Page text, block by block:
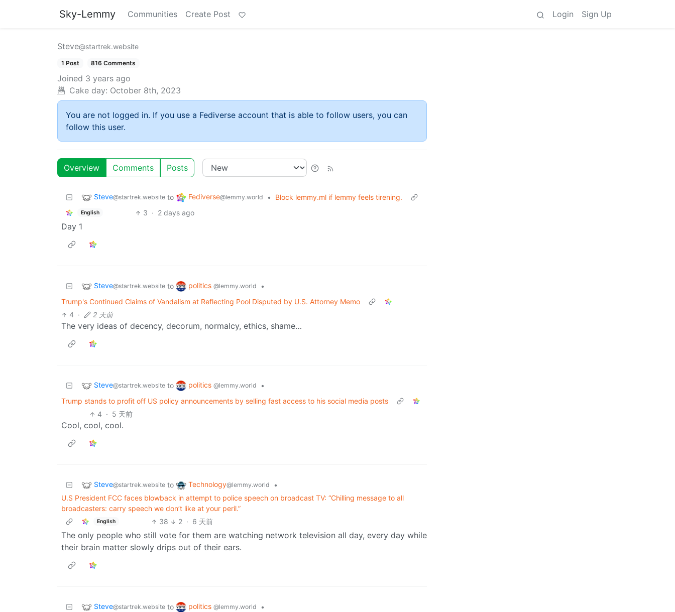
Sky-Lemmy Communities Create Post Login Sign Up
Steve@startrek.website
1 Post 816 Comments
Joined 3 years ago
Cake day: October 8th, 2023
You are not logged in. If you use a Fediverse account that is able to follow users, you can
follow this user.
Overview Comments Posts
Steve@startrek.website to Fediverse@lemmy.world • Block lemmy.ml if lemmy feels tirening.
English 3 · 2 days ago
Day 1
Steve@startrek.website to politics @lemmy.world
•
Trump's Continued Claims of Vandalism at Reflecting Pool Disputed by U.S. Attorney Memo
4 · 2 天前
The very ideas of decency, decorum, normalcy, ethics, shame…
Steve@startrek.website to politics @lemmy.world
•
Trump stands to profit off US policy announcements by selling fast access to his social media posts
4 · 5 天前
Cool, cool, cool.
Steve@startrek.website to Technology@lemmy.world
•
U.S President FCC faces blowback in attempt to police speech on broadcast TV: “Chilling message to all
broadcasters: carry speech we don’t like at your peril.”
English 38 2 · 6 天前
The only people who still vote for them are watching network television all day, every day while
their brain matter slowly drips out of their ears.
Steve@startrek.website to politics @lemmy.world
•